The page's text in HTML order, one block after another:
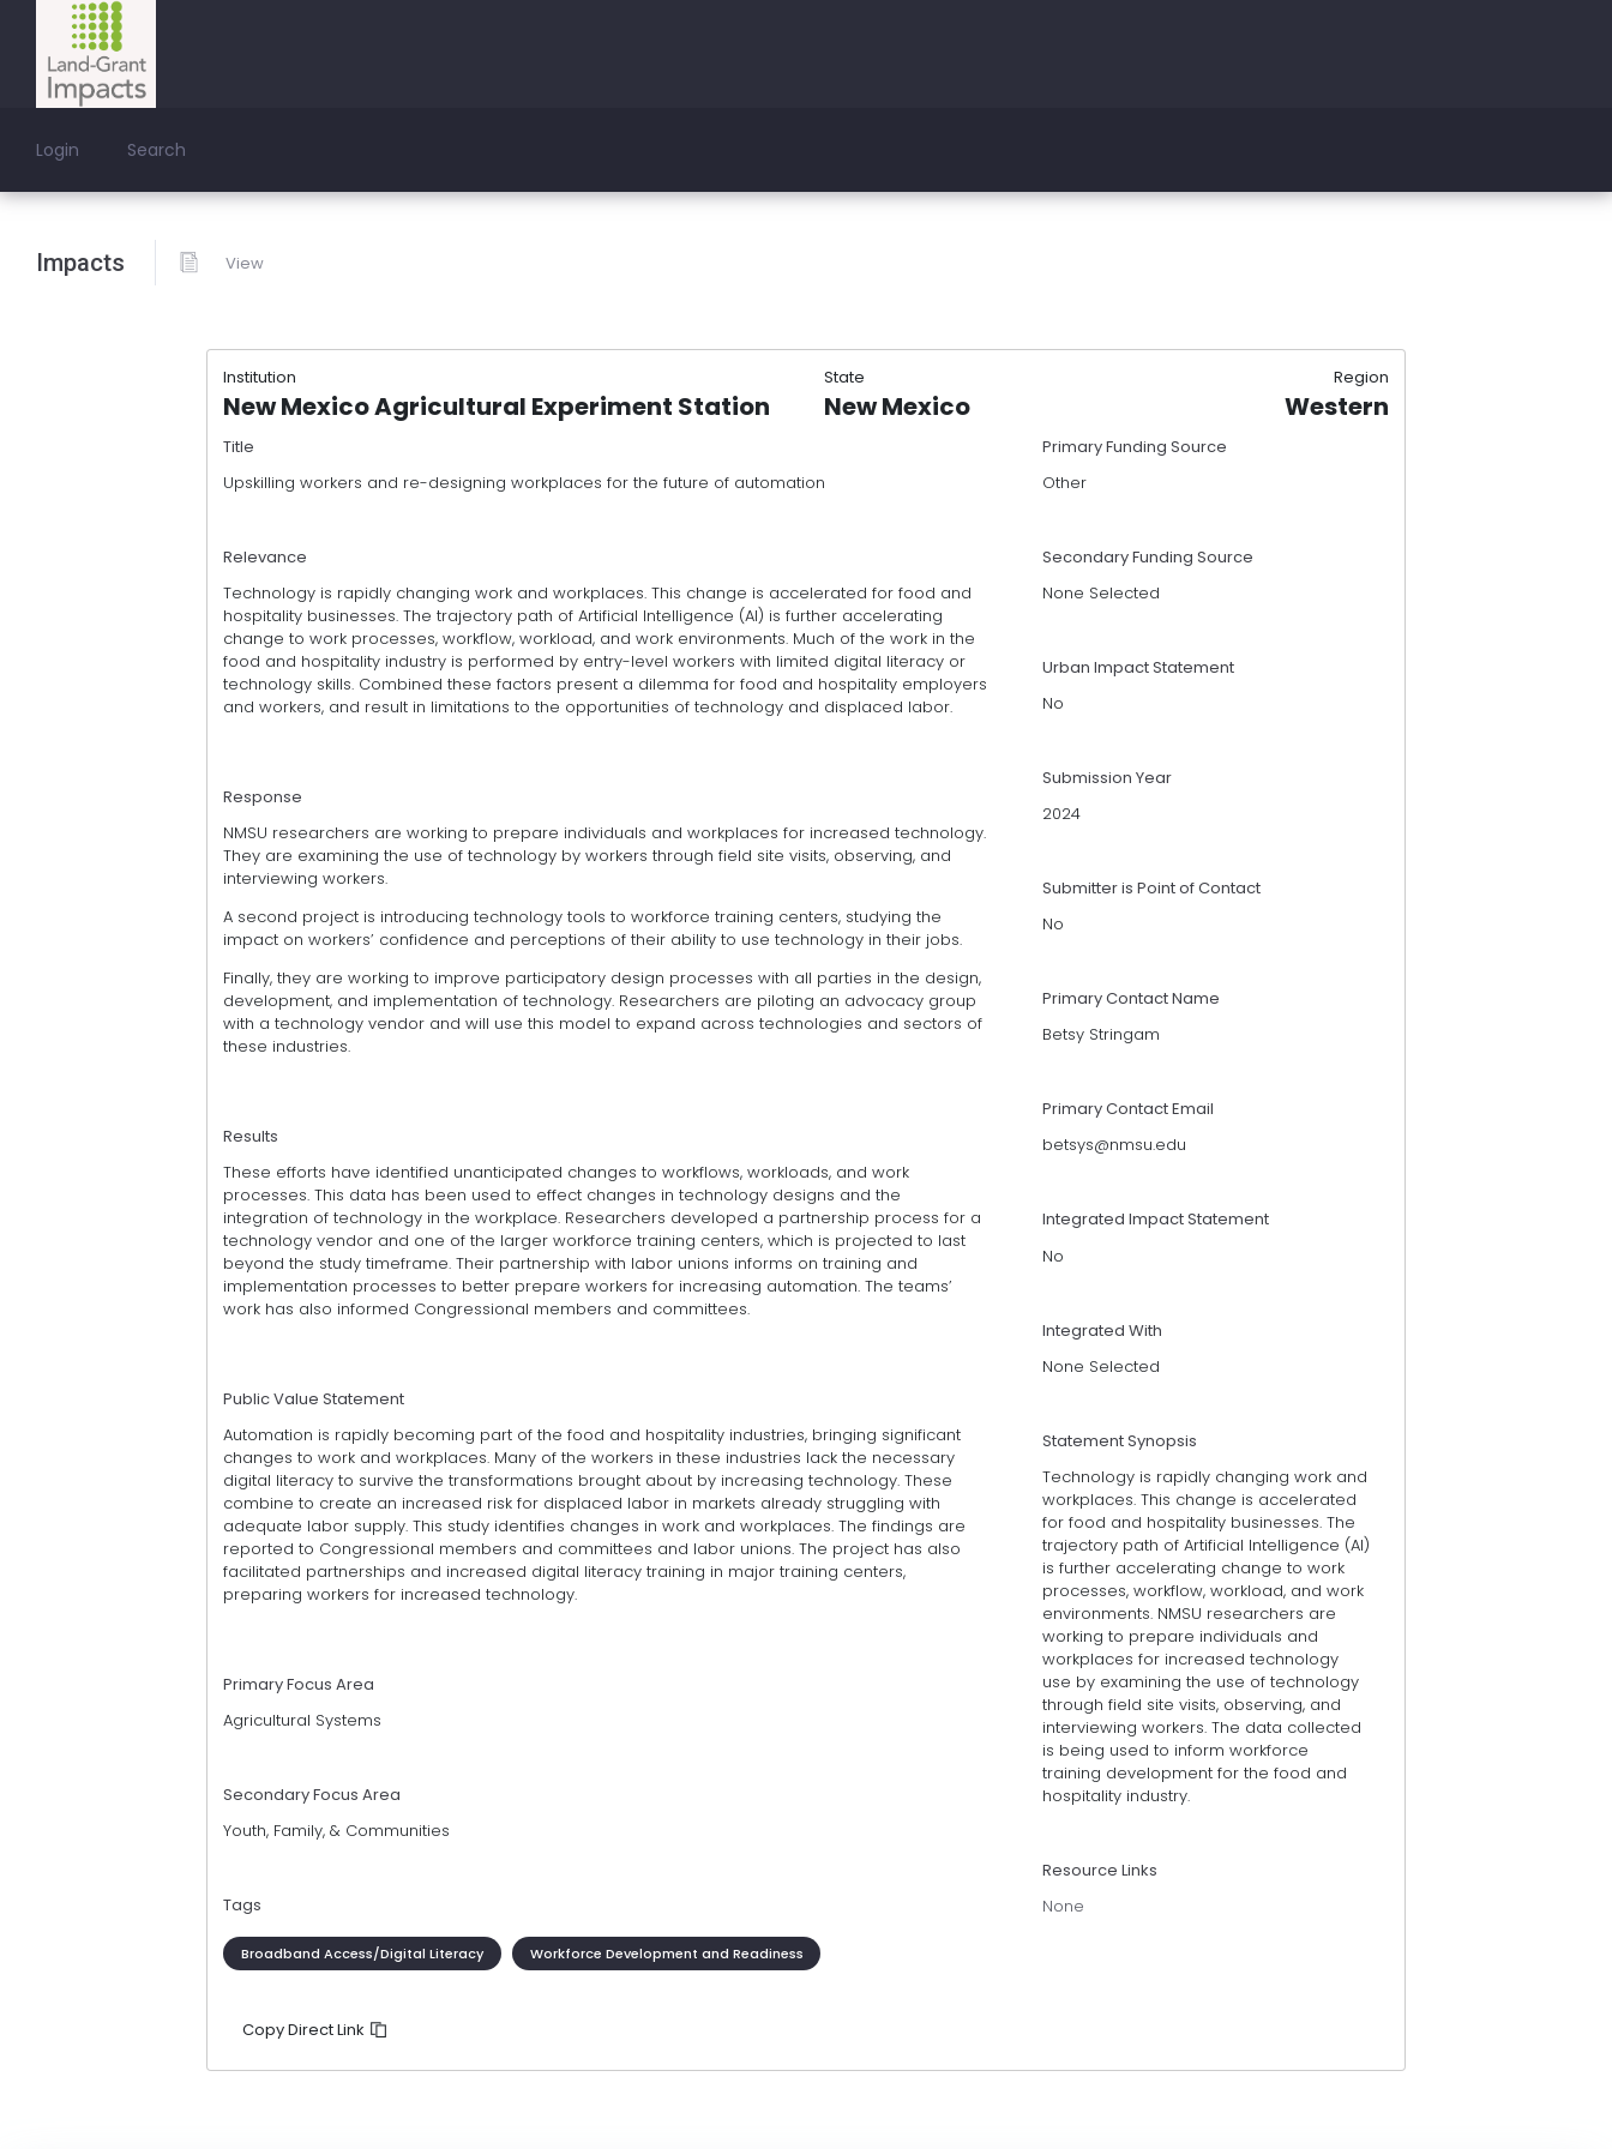
Login Search
Impacts View
Institution State Region
New Mexico Agricultural Experiment Station New Mexico Western
Title
Upskilling workers and re-designing workplaces for the future of automation
Relevance
Technology is rapidly changing work and workplaces. This change is accelerated for food and
hospitality businesses. The trajectory path of Artificial Intelligence (AI) is further accelerating
change to work processes, workflow, workload, and work environments. Much of the work in the
food and hospitality industry is performed by entry-level workers with limited digital literacy or
technology skills. Combined these factors present a dilemma for food and hospitality employers
and workers, and result in limitations to the opportunities of technology and displaced labor.
Response
NMSU researchers are working to prepare individuals and workplaces for increased technology.
They are examining the use of technology by workers through field site visits, observing, and
interviewing workers.
A second project is introducing technology tools to workforce training centers, studying the
impact on workers’ confidence and perceptions of their ability to use technology in their jobs.
Finally, they are working to improve participatory design processes with all parties in the design,
development, and implementation of technology. Researchers are piloting an advocacy group
with a technology vendor and will use this model to expand across technologies and sectors of
these industries.
Results
These efforts have identified unanticipated changes to workflows, workloads, and work
processes. This data has been used to effect changes in technology designs and the
integration of technology in the workplace. Researchers developed a partnership process for a
technology vendor and one of the larger workforce training centers, which is projected to last
beyond the study timeframe. Their partnership with labor unions informs on training and
implementation processes to better prepare workers for increasing automation. The teams’
work has also informed Congressional members and committees.
Public Value Statement
Automation is rapidly becoming part of the food and hospitality industries, bringing significant
changes to work and workplaces. Many of the workers in these industries lack the necessary
digital literacy to survive the transformations brought about by increasing technology. These
combine to create an increased risk for displaced labor in markets already struggling with
adequate labor supply. This study identifies changes in work and workplaces. The findings are
reported to Congressional members and committees and labor unions. The project has also
facilitated partnerships and increased digital literacy training in major training centers,
preparing workers for increased technology.
Primary Focus Area
Agricultural Systems
Secondary Focus Area
Youth, Family, & Communities
Tags
Broadband Access/Digital Literacy Workforce Development and Readiness
Primary Funding Source
Other
Secondary Funding Source
None Selected
Urban Impact Statement
No
Submission Year
2024
Submitter is Point of Contact
No
Primary Contact Name
Betsy Stringam
Primary Contact Email
betsys@nmsu.edu
Integrated Impact Statement
No
Integrated With
None Selected
Statement Synopsis
Technology is rapidly changing work and
workplaces. This change is accelerated
for food and hospitality businesses. The
trajectory path of Artificial Intelligence (AI)
is further accelerating change to work
processes, workflow, workload, and work
environments. NMSU researchers are
working to prepare individuals and
workplaces for increased technology
use by examining the use of technology
through field site visits, observing, and
interviewing workers. The data collected
is being used to inform workforce
training development for the food and
hospitality industry.
Resource Links
None
Copy Direct Link